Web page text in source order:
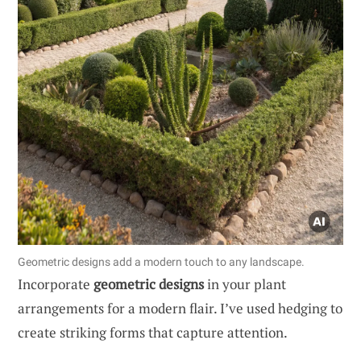
Geometric designs add a modern touch to any landscape.
Incorporate geometric designsin your plant
arrangements for a modern flair. I’ve used hedging to
create striking forms that capture attention.